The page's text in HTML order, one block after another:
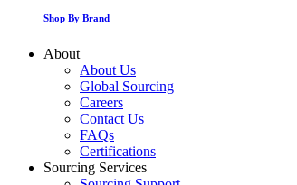
Shop By Brand
About
About Us
Global Sourcing
Careers
Contact Us
FAQs
Certifications
Sourcing Services